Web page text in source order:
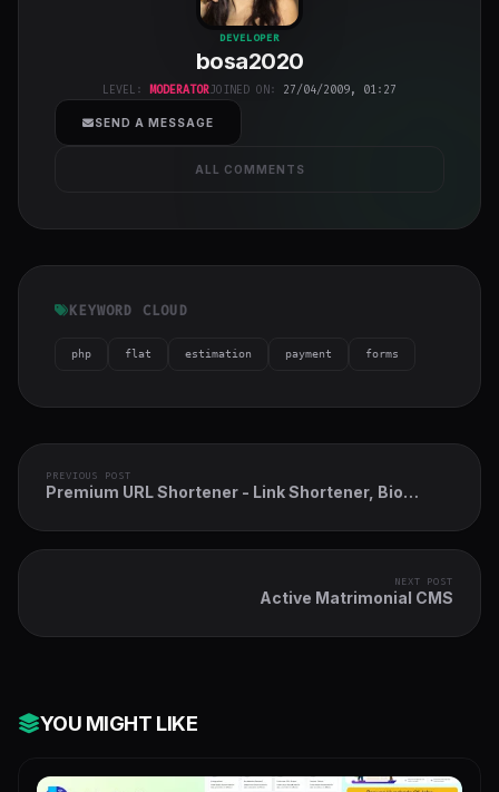
bosa2020
class="w-full
h-full object-
cover">
DEVELOPER
bosa2020
LEVEL: MODERATORJOINED ON: 27/04/2009, 01:27
SEND A MESSAGE
ALL COMMENTS
KEYWORD CLOUD
php flat estimation payment forms
PREVIOUS POST
Premium URL Shortener - Link Shortener, Bio
NEXT POST
Active Matrimonial CMS
YOU MIGHT LIKE